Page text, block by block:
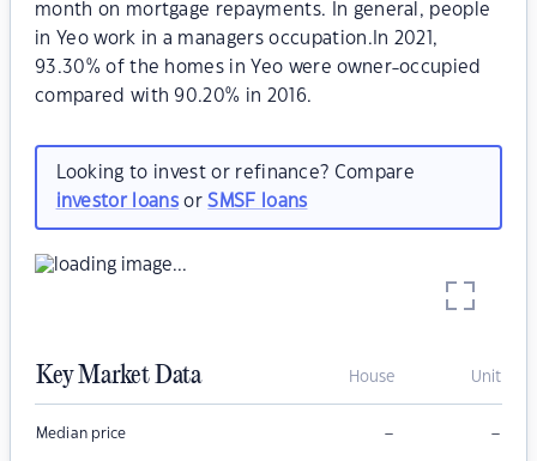
month on mortgage repayments. In general, people
in Yeo work in a managers occupation.In 2021,
93.30% of the homes in Yeo were owner-occupied
compared with 90.20% in 2016.
Looking to invest or refinance? Compare
investor loansorSMSF loans
Key Market Data House Unit
Median price – –